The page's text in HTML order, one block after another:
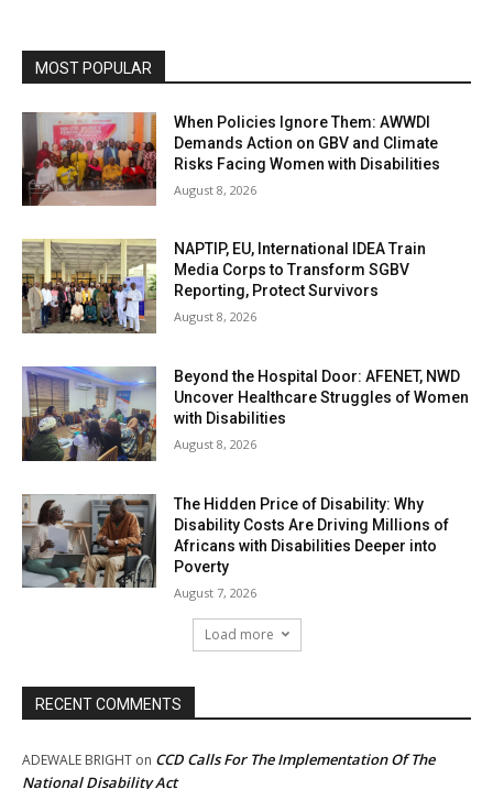
MOST POPULAR
When Policies Ignore Them: AWWDI
Demands Action on GBV and Climate
Risks Facing Women with Disabilities
August 8, 2026
NAPTIP, EU, International IDEA Train
Media Corps to Transform SGBV
Reporting, Protect Survivors
August 8, 2026
Beyond the Hospital Door: AFENET, NWD
Uncover Healthcare Struggles of Women
with Disabilities
August 8, 2026
The Hidden Price of Disability: Why
Disability Costs Are Driving Millions of
Africans with Disabilities Deeper into
Poverty
August 7, 2026
Load more
RECENT COMMENTS
ADEWALE BRIGHT on CCD Calls For The Implementation Of The
National Disability Act